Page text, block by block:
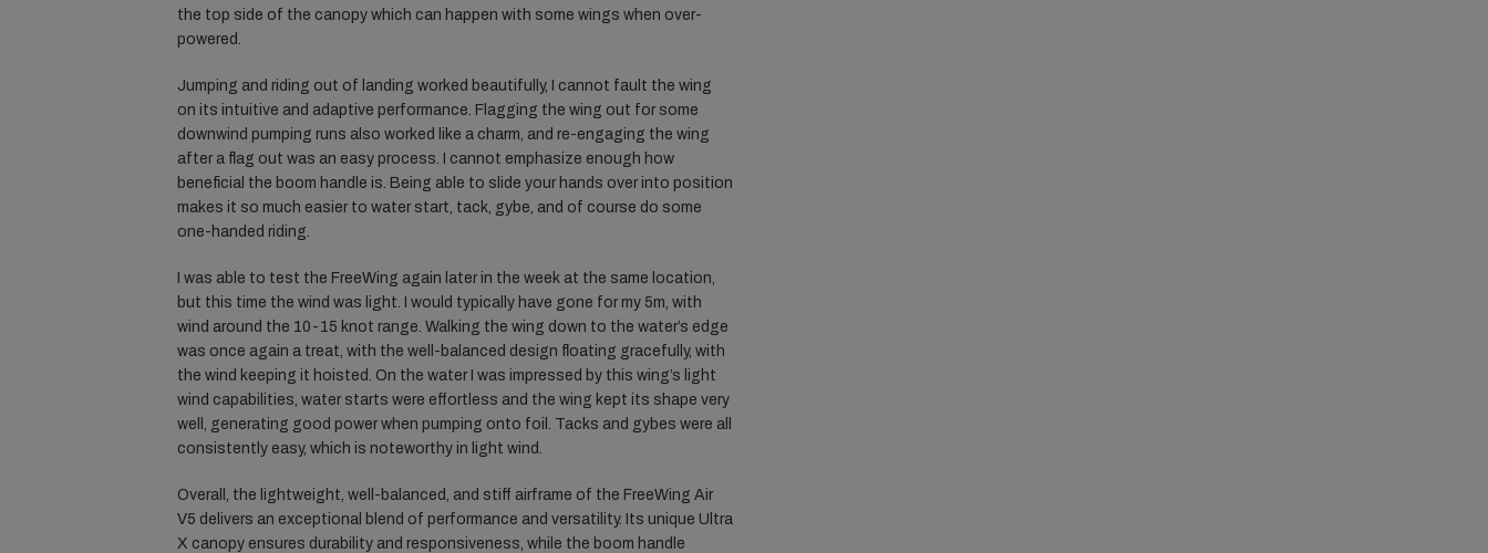
the top side of the canopy which can happen with some wings when over-
powered.
Jumping and riding out of landing worked beautifully, I cannot fault the wing
on its intuitive and adaptive performance. Flagging the wing out for some
downwind pumping runs also worked like a charm, and re-engaging the wing
after a flag out was an easy process. I cannot emphasize enough how
beneficial the boom handle is. Being able to slide your hands over into position
makes it so much easier to water start, tack, gybe, and of course do some
one-handed riding.
I was able to test the FreeWing again later in the week at the same location,
but this time the wind was light. I would typically have gone for my 5m, with
wind around the 10-15 knot range. Walking the wing down to the water’s edge
was once again a treat, with the well-balanced design floating gracefully, with
the wind keeping it hoisted. On the water I was impressed by this wing’s light
wind capabilities, water starts were effortless and the wing kept its shape very
well, generating good power when pumping onto foil. Tacks and gybes were all
consistently easy, which is noteworthy in light wind.
Overall, the lightweight, well-balanced, and stiff airframe of the FreeWing Air
V5 delivers an exceptional blend of performance and versatility. Its unique Ultra
X canopy ensures durability and responsiveness, while the boom handle